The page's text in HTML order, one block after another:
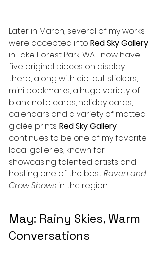
Later in March, several of my works
were accepted into Red Sky Gallery
in Lake Forest Park, WA. I now have
five original pieces on display
there, along with die-cut stickers,
mini bookmarks, a huge variety of
blank note cards, holiday cards,
calendars and a variety of matted
giclée prints. Red Sky Gallery
continues to be one of my favorite
local galleries, known for
showcasing talented artists and
hosting one of the best Raven and
Crow Shows in the region.
May: Rainy Skies, Warm
Conversations